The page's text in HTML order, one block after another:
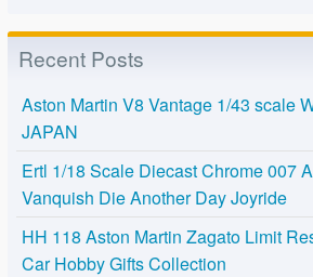
Recent Posts
Aston Martin V8 Vantage 1/43 scale
JAPAN
Ertl 1/18 Scale Diecast Chrome 007
Vanquish Die Another Day Joyride
HH 118 Aston Martin Zagato Limit
Car Hobby Gifts Collection